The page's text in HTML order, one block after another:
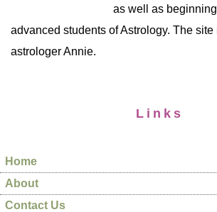
as well as
advanced students of Astrology. The site
astrologer Annie.
Links
Home
About
Contact Us